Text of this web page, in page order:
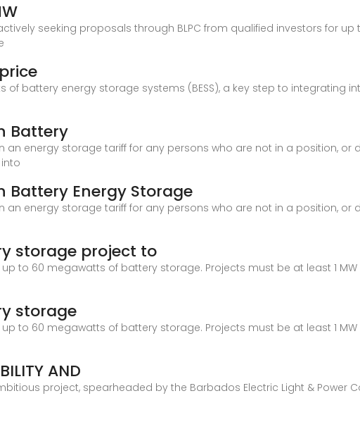
seeking proposals through BLPC from qualified investors for up
battery energy storage systems (BESS), a key step to integrating
Battery
an energy storage tariff for any persons who are not in a position, or
Battery Energy Storage
an energy storage tariff for any persons who are not in a position, or
storage project to
to 60 megawatts of battery storage. Projects must be at least 1 MW
storage
to 60 megawatts of battery storage. Projects must be at least 1 MW
AND
project, spearheaded by the Barbados Electric Light & Power